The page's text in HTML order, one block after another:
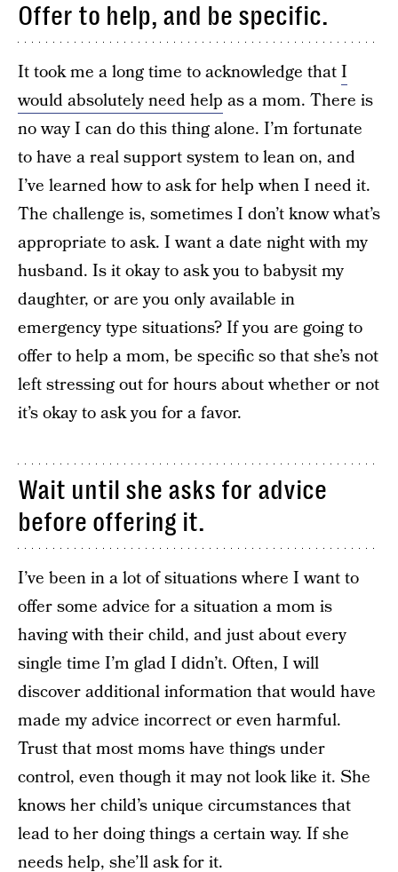
Offer to help, and be specific.
It took me a long time to acknowledge thatI
would absolutely need help as a mom. There is
no way I can do this thing alone. I’m fortunate
to have a real support system to lean on, and
I’ve learned how to ask for help when I need it.
The challenge is, sometimes I don’t know what’s
appropriate to ask. I want a date night with my
husband. Is it okay to ask you to babysit my
daughter, or are you only available in
emergency type situations? If you are going to
offer to help a mom, be specific so that she’s not
left stressing out for hours about whether or not
it’s okay to ask you for a favor.
Wait until she asks for advice
before offering it.
I’ve been in a lot of situations where I want to
offer some advice for a situation a mom is
having with their child, and just about every
single time I’m glad I didn’t. Often, I will
discover additional information that would have
made my advice incorrect or even harmful.
Trust that most moms have things under
control, even though it may not look like it. She
knows her child’s unique circumstances that
lead to her doing things a certain way. If she
needs help, she’ll ask for it.